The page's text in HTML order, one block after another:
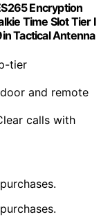
Encryption
Time Slot Tier I
Tactical Antenna
tier
and remote
calls with